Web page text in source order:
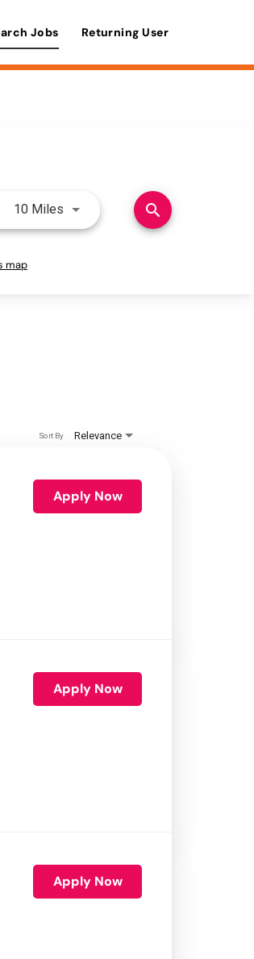
Jobs Returning User
10 Miles Use LEFT and RIGHT arrow
search
map
Relevance
Sort By
Apply Now
Apply Now
Apply Now